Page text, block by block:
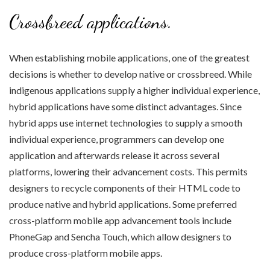
Crossbreed applications.
When establishing mobile applications, one of the greatest
decisions is whether to develop native or crossbreed. While
indigenous applications supply a higher individual experience,
hybrid applications have some distinct advantages. Since
hybrid apps use internet technologies to supply a smooth
individual experience, programmers can develop one
application and afterwards release it across several
platforms, lowering their advancement costs. This permits
designers to recycle components of their HTML code to
produce native and hybrid applications. Some preferred
cross-platform mobile app advancement tools include
PhoneGap and Sencha Touch, which allow designers to
produce cross-platform mobile apps.